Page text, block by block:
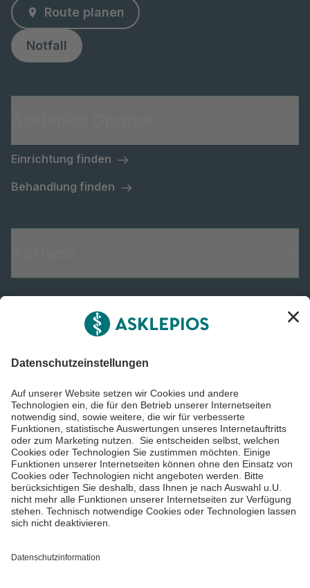
Route planen
Notfall
Einrichtung finden
Behandlung finden
Informiert bleiben
Impressum
Datenschutzinformationen
Barrierefreiheit